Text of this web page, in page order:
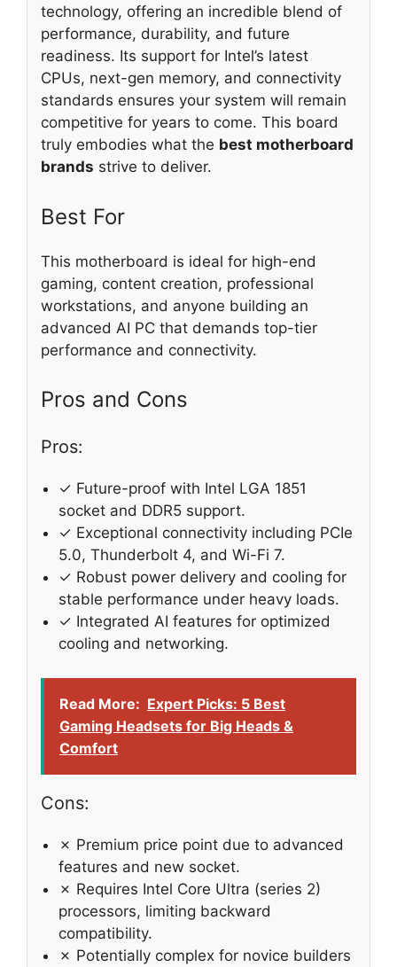
technology, offering an incredible blend of
performance, durability, and future
readiness. Its support for Intel’s latest
CPUs, next-gen memory, and connectivity
standards ensures your system will remain
competitive for years to come. This board
truly embodies what the best motherboard
brands strive to deliver.
Best For
This motherboard is ideal for high-end
gaming, content creation, professional
workstations, and anyone building an
advanced AI PC that demands top-tier
performance and connectivity.
Pros and Cons
Pros:
✓ Future-proof with Intel LGA 1851
socket and DDR5 support.
✓ Exceptional connectivity including PCIe
5.0, Thunderbolt 4, and Wi-Fi 7.
✓ Robust power delivery and cooling for
stable performance under heavy loads.
✓ Integrated AI features for optimized
cooling and networking.
Read More: Expert Picks: 5 Best
Gaming Headsets for Big Heads &
Comfort
Cons:
✗ Premium price point due to advanced
features and new socket.
✗ Requires Intel Core Ultra (series 2)
processors, limiting backward
compatibility.
✗ Potentially complex for novice builders